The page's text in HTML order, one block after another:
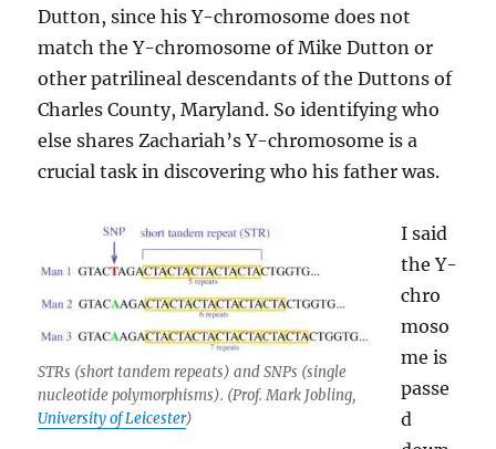
Dutton, since his Y-chromosome does not
match the Y-chromosome of Mike Dutton or
other patrilineal descendants of the Duttons of
Charles County, Maryland. So identifying who
else shares Zachariah’s Y-chromosome is a
crucial task in discovering who his father was.
STRs (short tandem repeats) and SNPs (single
nucleotide polymorphisms). (Prof. Mark Jobling,
University of Leicester)
I said
the Y-
chro
moso
me is
passe
d